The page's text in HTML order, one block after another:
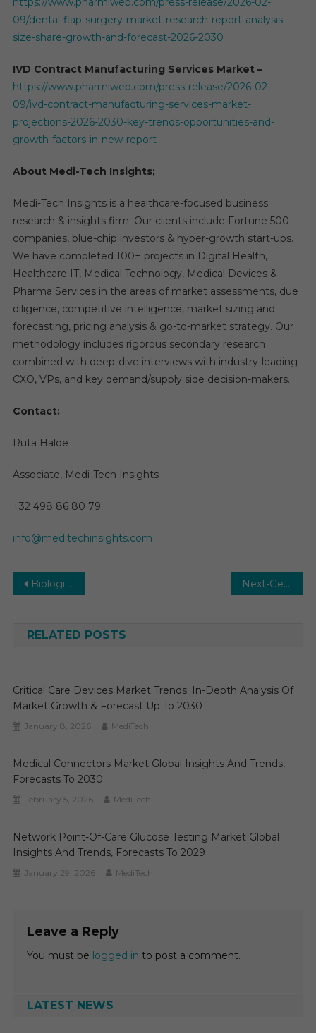
09/dental-flap-surgery-market-research-report-analysis-
size-share-growth-and-forecast-2026-2030
IVD Contract Manufacturing Services Market –
https://www.pharmiweb.com/press-release/2026-02-
09/ivd-contract-manufacturing-services-market-
projections-2026-2030-key-trends-opportunities-and-
growth-factors-in-new-report
About Medi-Tech Insights;
Medi-Tech Insights is a healthcare-focused business
research & insights firm. Our clients include Fortune 500
companies, blue-chip investors & hyper-growth start-ups.
We have completed 100+ projects in Digital Health,
Healthcare IT, Medical Technology, Medical Devices &
Pharma Services in the areas of market assessments, due
diligence, competitive intelligence, market sizing and
forecasting, pricing analysis & go-to-market strategy. Our
methodology includes rigorous secondary research
combined with deep-dive interviews with industry-leading
CXO, VPs, and key demand/supply side decision-makers.
Contact:
Ruta Halde
Associate, Medi-Tech Insights
+32 498 86 80 79
info@meditechinsights.com
Post
Biologics Consulting Services Market Size, Share, Analysis, Growth, Demand, Competitive Strategy by 2030 Next-Generation Personalized Nutrition Market Size, Share, Growth, and Demand by Region, 2030
RELATED POSTS
Critical Care Devices Market Trends: In-Depth Analysis Of
Market Growth & Forecast Up To 2030
January 8, 2026 MediTech
Medical Connectors Market Global Insights And Trends,
Forecasts To 2030
February 5, 2026 MediTech
Network Point-Of-Care Glucose Testing Market Global
Insights And Trends, Forecasts To 2029
January 29, 2026 MediTech
Leave a Reply
You must be logged in to post a comment.
LATEST NEWS